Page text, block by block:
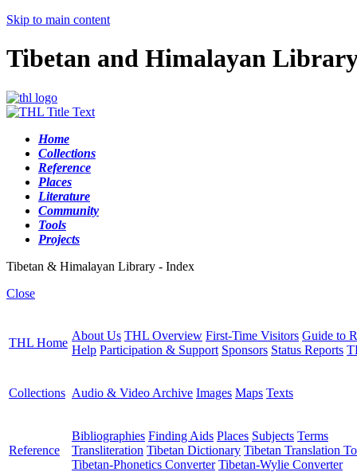
Skip to main content
Tibetan and Himalayan
Home
Collections
Reference
Places
Literature
Community
Tools
Projects
Tibetan & Himalayan Library - Index
Close
THL Home
About Us THL Overview First-Time Visitors Guide to
Help Participation & Support Sponsors Status Reports
Collections Audio & Video Archive Images Maps Texts
Reference
Bibliographies Finding Aids Places Subjects Terms
Transliteration Tibetan Dictionary Tibetan Translation
Tibetan-Phonetics Converter Tibetan-Wylie Converter